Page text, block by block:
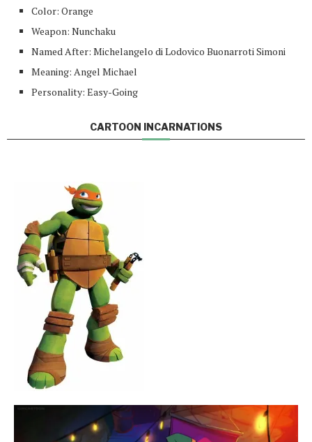
Color: Orange
Weapon: Nunchaku
Named After: Michelangelo di Lodovico Buonarroti Simoni
Meaning: Angel Michael
Personality: Easy-Going
CARTOON INCARNATIONS